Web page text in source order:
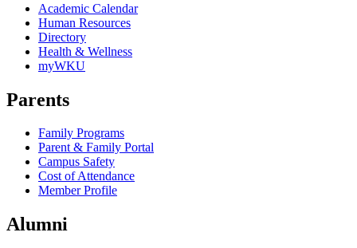
Academic Calendar
Human Resources
Directory
Health & Wellness
myWKU
Parents
Family Programs
Parent & Family Portal
Campus Safety
Cost of Attendance
Member Profile
Alumni